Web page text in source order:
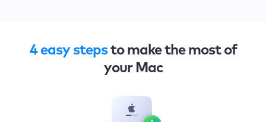
4 easy stepsto make the most of
your Mac